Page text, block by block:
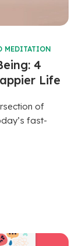
MEDITATION
4
Life
of
fast-